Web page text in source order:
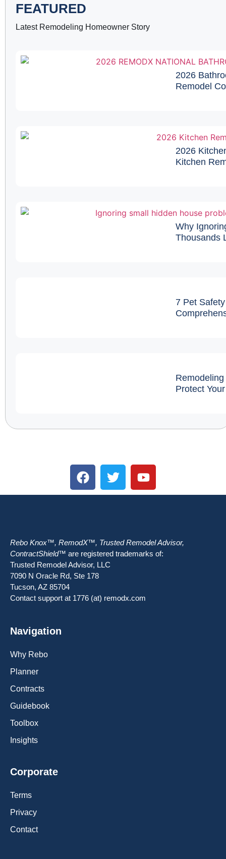
FEATURED
Latest Remodeling Homeowner Story
2026
Remodel
2026
Kitchen
Why
Thousands
7 Pet
Protect
Rebo Knox™, RemodX™, Trusted Remodel Advisor,
ContractShield™ are registered trademarks of:
Trusted Remodel Advisor, LLC
7090 N Oracle Rd, Ste 178
Tucson, AZ 85704
Contact support at 1776 (at) remodx.com
Navigation
Why Rebo
Planner
Contracts
Guidebook
Toolbox
Insights
Corporate
Terms
Privacy
Contact